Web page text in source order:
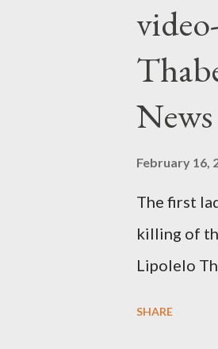
News
February 16,
The first
killing of
Lipolelo
SHARE